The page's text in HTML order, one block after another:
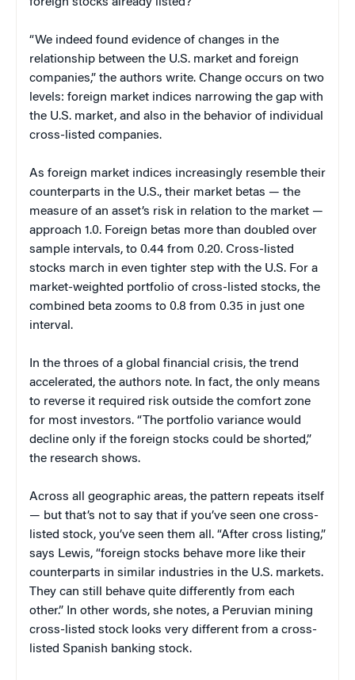
foreign stocks already listed?
“We indeed found evidence of changes in the
relationship between the U.S. market and foreign
companies,” the authors write. Change occurs on two
levels: foreign market indices narrowing the gap with
the U.S. market, and also in the behavior of individual
cross-listed companies.
As foreign market indices increasingly resemble their
counterparts in the U.S., their market betas — the
measure of an asset’s risk in relation to the market —
approach 1.0. Foreign betas more than doubled over
sample intervals, to 0.44 from 0.20. Cross-listed
stocks march in even tighter step with the U.S. For a
market-weighted portfolio of cross-listed stocks, the
combined beta zooms to 0.8 from 0.35 in just one
interval.
In the throes of a global financial crisis, the trend
accelerated, the authors note. In fact, the only means
to reverse it required risk outside the comfort zone
for most investors. “The portfolio variance would
decline only if the foreign stocks could be shorted,”
the research shows.
Across all geographic areas, the pattern repeats itself
— but that’s not to say that if you’ve seen one cross-
listed stock, you’ve seen them all. “After cross listing,”
says Lewis, “foreign stocks behave more like their
counterparts in similar industries in the U.S. markets.
They can still behave quite differently from each
other.” In other words, she notes, a Peruvian mining
cross-listed stock looks very different from a cross-
listed Spanish banking stock.